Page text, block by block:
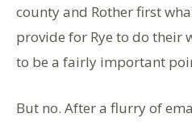
county and Rother first
provide for Rye to do their
to be a fairly important
But no. After a flurry of